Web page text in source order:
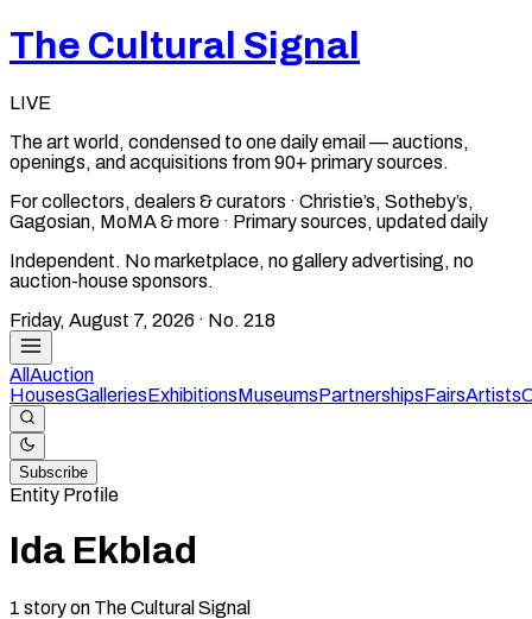
The Cultural Signal
LIVE
The art world, condensed to one daily email — auctions,
openings, and acquisitions from 90+ primary sources.
For collectors, dealers & curators · Christie’s, Sotheby’s,
Gagosian, MoMA & more · Primary sources, updated daily
Independent. No marketplace, no gallery advertising, no
auction-house sponsors.
Friday, August 7, 2026 · No. 218
All Auction
HousesGalleriesExhibitionsMuseumsPartnershipsFairsArtists
Subscribe
Entity Profile
Ida Ekblad
1 storyon The Cultural Signal